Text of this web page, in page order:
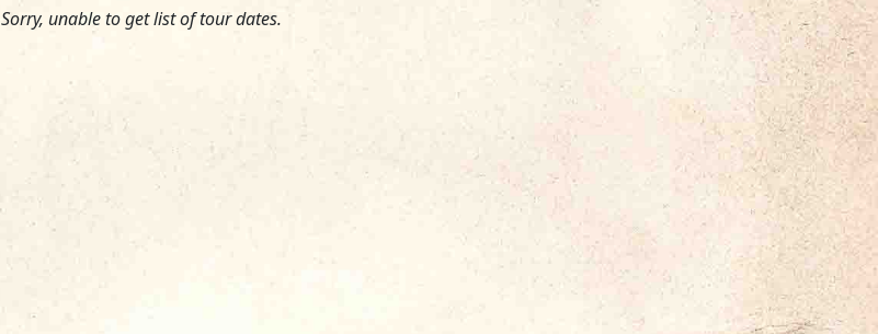
Sorry, unable to get list of tour dates.